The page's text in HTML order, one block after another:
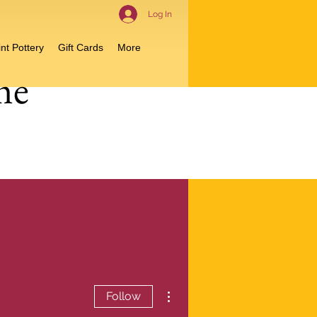
Pottery Gift Cards More
Log In
Follow